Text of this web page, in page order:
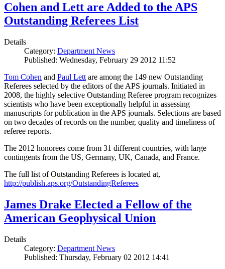
Cohen and Lett are Added to the APS
Outstanding Referees List
Details
Category: Department News
Published: Wednesday, February 29 2012 11:52
Tom Cohen and Paul Lett are among the 149 new Outstanding
Referees selected by the editors of the APS journals. Initiated in
2008, the highly selective Outstanding Referee program recognizes
scientists who have been exceptionally helpful in assessing
manuscripts for publication in the APS journals. Selections are based
on two decades of records on the number, quality and timeliness of
referee reports.
The 2012 honorees come from 31 different countries, with large
contingents from the US, Germany, UK, Canada, and France.
The full list of Outstanding Referees is located at,
http://publish.aps.org/OutstandingReferees
James Drake Elected a Fellow of the
American Geophysical Union
Details
Category: Department News
Published: Thursday, February 02 2012 14:41